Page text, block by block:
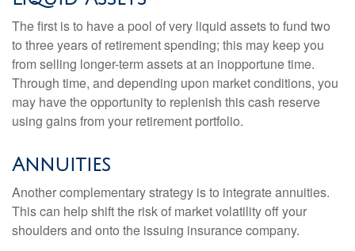
The first is to have a pool of very liquid assets to fund two
to three years of retirement spending; this may keep you
from selling longer-term assets at an inopportune time.
Through time, and depending upon market conditions, you
may have the opportunity to replenish this cash reserve
using gains from your retirement portfolio.
Annuities
Another complementary strategy is to integrate annuities.
This can help shift the risk of market volatility off your
shoulders and onto the issuing insurance company.